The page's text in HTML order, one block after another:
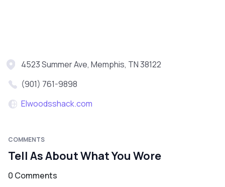
4523 Summer Ave, Memphis, TN 38122
(901) 761-9898
Elwoodsshack.com
COMMENTS
Tell As About What You Wore
0 Comments